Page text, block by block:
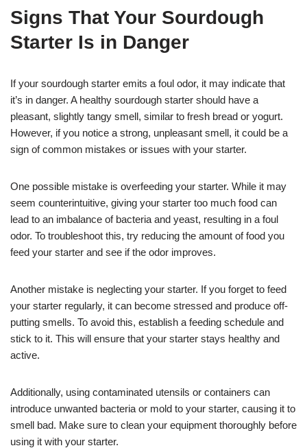
Signs That Your Sourdough
Starter Is in Danger
If your sourdough starter emits a foul odor, it may indicate that
it’s in danger. A healthy sourdough starter should have a
pleasant, slightly tangy smell, similar to fresh bread or yogurt.
However, if you notice a strong, unpleasant smell, it could be a
sign of common mistakes or issues with your starter.
One possible mistake is overfeeding your starter. While it may
seem counterintuitive, giving your starter too much food can
lead to an imbalance of bacteria and yeast, resulting in a foul
odor. To troubleshoot this, try reducing the amount of food you
feed your starter and see if the odor improves.
Another mistake is neglecting your starter. If you forget to feed
your starter regularly, it can become stressed and produce off-
putting smells. To avoid this, establish a feeding schedule and
stick to it. This will ensure that your starter stays healthy and
active.
Additionally, using contaminated utensils or containers can
introduce unwanted bacteria or mold to your starter, causing it to
smell bad. Make sure to clean your equipment thoroughly before
using it with your starter.